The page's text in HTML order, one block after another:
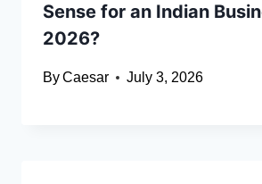
Sense for an Indian
2026?
ByCaesar July 3, 2026